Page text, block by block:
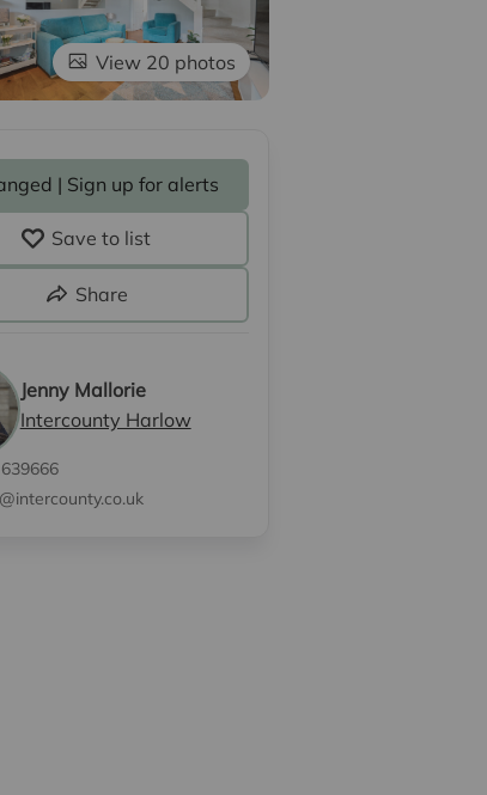
View 20 photos
| Sign up for alerts
Save to list
Share
Jenny Mallorie
Intercounty Harlow